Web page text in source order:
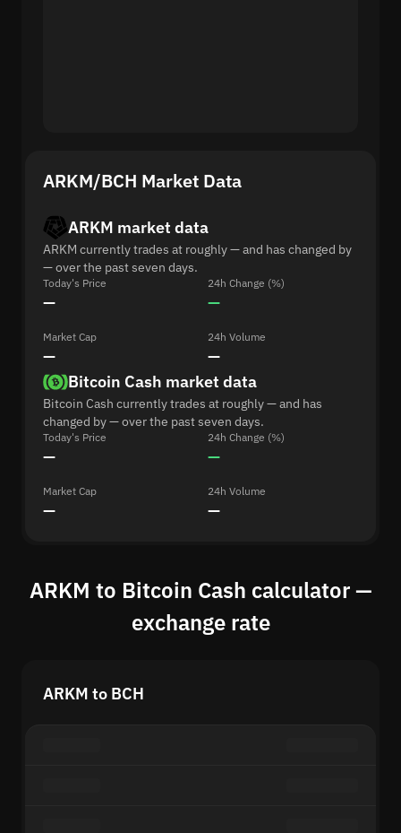
ARKM/BCH Market Data
ARKM market data
ARKM currently trades at roughly — and has changed by
— over the past seven days.
Today's Price
—
24h Change (%)
—
Market Cap
—
24h Volume
—
Bitcoin Cash market data
Bitcoin Cash currently trades at roughly — and has
changed by — over the past seven days.
Today's Price
—
24h Change (%)
—
Market Cap
—
24h Volume
—
ARKM to Bitcoin Cash calculator —
exchange rate
ARKM to BCH